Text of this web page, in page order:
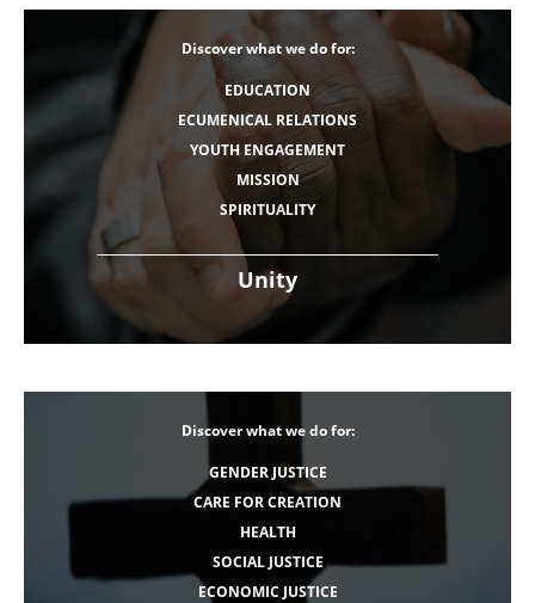
Unity
Discover what we do for:
EDUCATION
ECUMENICAL RELATIONS
YOUTH ENGAGEMENT
MISSION
SPIRITUALITY
Discover what we do for:
GENDER JUSTICE
CARE FOR CREATION
HEALTH
SOCIAL JUSTICE
ECONOMIC JUSTICE